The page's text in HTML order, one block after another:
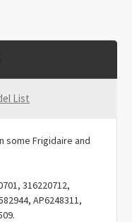
List
some Frigidaire and
316220712,
AP6248311,